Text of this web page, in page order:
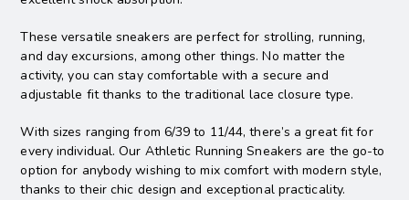
These versatile sneakers are perfect for strolling, running,
and day excursions, among other things. No matter the
activity, you can stay comfortable with a secure and
adjustable fit thanks to the traditional lace closure type.
With sizes ranging from 6/39 to 11/44, there’s a great fit for
every individual. Our Athletic Running Sneakers are the go-to
option for anybody wishing to mix comfort with modern style,
thanks to their chic design and exceptional practicality.